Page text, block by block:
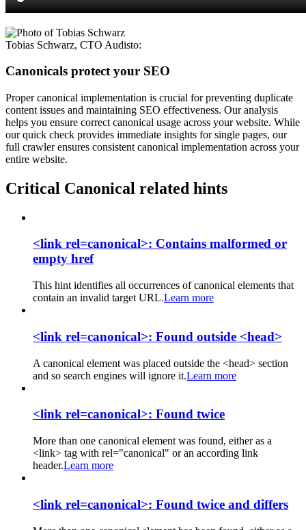
Tobias Schwarz, CTO Audisto:
Canonicals protect your SEO
Proper canonical implementation is crucial for preventing duplicate
content issues and maintaining SEO effectiveness. Our analysis
helps you ensure correct canonical usage across your website. While
our quick check provides immediate insights for single pages, our
full crawler ensures consistent canonical implementation across your
entire website.
Critical Canonical related hints
<link rel=canonical>: Contains malformed or
empty href
This hint identifies all occurrences of canonical elements that
contain an invalid target URL.Learn more
<link rel=canonical>: Found outside <head>
A canonical element was placed outside the <head> section
and so search engines will ignore it.Learn more
<link rel=canonical>: Found twice
More than one canonical element was found, either as a
<link> tag with rel="canonical" or an according link
header.Learn more
<link rel=canonical>: Found twice and differs